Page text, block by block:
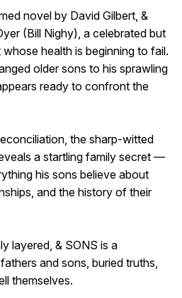
novel by David Gilbert, &
(Bill Nighy), a celebrated but
health is beginning to fail.
older sons to his sprawling
ready to confront the
the sharp-witted
a startling family secret —
his sons believe about
and the history of their
layered, & SONS is a
and sons, buried truths,
themselves.